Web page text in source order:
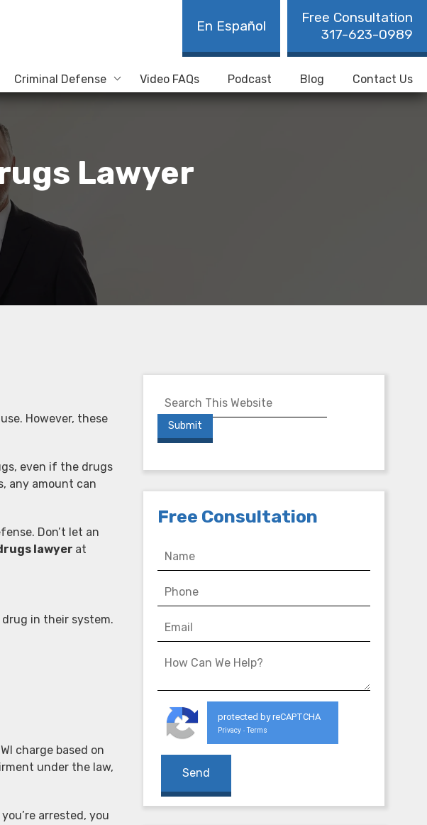
Free Consultation
317-623-0989
En Español
Criminal Defense Video FAQs Podcast Blog Contact Us
Lawyer
However, these
even if the drugs
any amount can
Don’t let an
lawyer at
in their system.
charge based on
under the law,
arrested, you
Free Consultation
protected by reCAPTCHA
Privacy - Terms